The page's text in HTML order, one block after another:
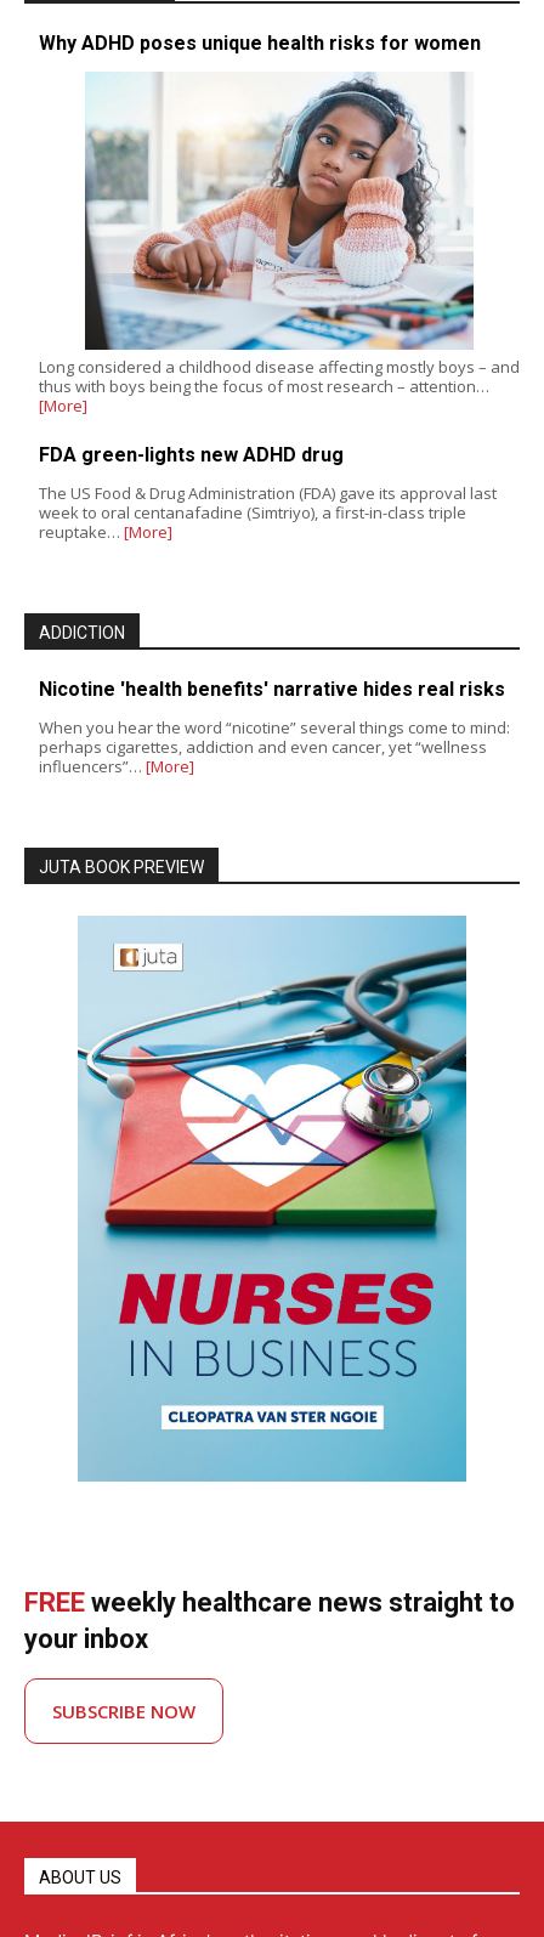
Why ADHD poses unique health risks for women
Long considered a childhood disease affecting mostly boys – and
thus with boys being the focus of most research – attention…
[More]
FDA green-lights new ADHD drug
The US Food & Drug Administration (FDA) gave its approval last
week to oral centanafadine (Simtriyo), a first-in-class triple
reuptake… [More]
ADDICTION
Nicotine 'health benefits' narrative hides real risks
When you hear the word “nicotine” several things come to mind:
perhaps cigarettes, addiction and even cancer, yet “wellness
influencers”… [More]
JUTA BOOK PREVIEW
FREE weekly healthcare news straight to
your inbox
SUBSCRIBE NOW
ABOUT US